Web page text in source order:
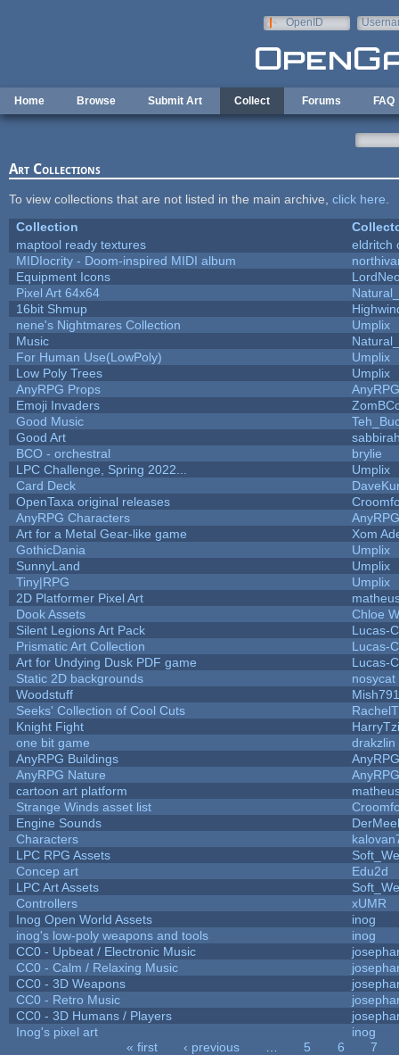
OpenID
Home Browse Submit Art Collect Forums FAQ
Art Collections
To view collections that are not listed in the main archive, click here
Collection
maptool ready textures
eldritch
MIDIocrity - Doom-inspired MIDI album
Equipment Icons
Pixel Art 64x64
16bit Shmup
nene's Nightmares Collection
Umplix
Music
For Human Use(LowPoly)
Umplix
Low Poly Trees
Umplix
AnyRPG Props
AnyRPG
Emoji Invaders
Good Music
Good Art
BCO - orchestral
brylie
LPC Challenge, Spring 2022...
Umplix
Card Deck
OpenTaxa original releases
AnyRPG Characters
AnyRPG
Art for a Metal Gear-like game
Xom
GothicDania
Umplix
SunnyLand
Umplix
Tiny|RPG
Umplix
2D Platformer Pixel Art
Dook Assets
Chloe
Silent Legions Art Pack
Lucas-C
Prismatic Art Collection
Lucas-C
Art for Undying Dusk PDF game
Lucas-C
Static 2D backgrounds
nosycat
Woodstuff
Seeks' Collection of Cool Cuts
Knight Fight
one bit game
drakzlin
AnyRPG Buildings
AnyRPG
AnyRPG Nature
AnyRPG
cartoon art platform
Strange Winds asset list
Engine Sounds
Characters
LPC RPG Assets
Concep art
Edu2d
LPC Art Assets
Controllers
xUMR
Inog Open World Assets
inog
inog's low-poly weapons and tools
inog
CC0 - Upbeat / Electronic Music
CC0 - Calm / Relaxing Music
CC0 - 3D Weapons
CC0 - Retro Music
CC0 - 3D Humans / Players
Inog's pixel art
inog
« first ‹ previous 5 6
7